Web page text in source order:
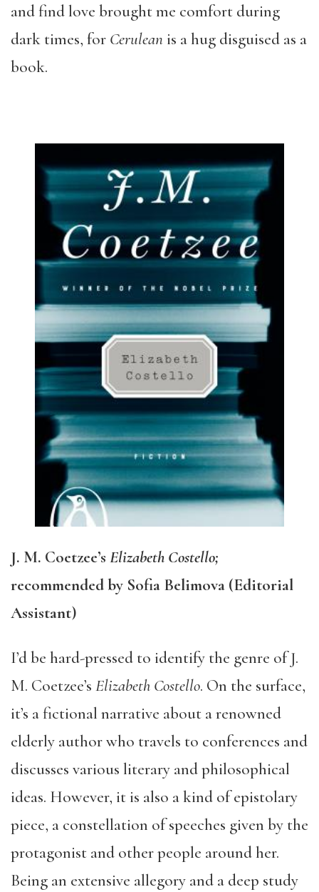
and find love brought me comfort during
dark times, for Ceruleanis a hug disguised as a
book.
J. M. Coetzee’s Elizabeth Costello;
recommended by Sofia Belimova (Editorial
Assistant)
I’d be hard-pressed to identify the genre of J.
M. Coetzee’s Elizabeth Costello. On the surface,
it’s a fictional narrative about a renowned
elderly author who travels to conferences and
discusses various literary and philosophical
ideas. However, it is also a kind of epistolary
piece, a constellation of speeches given by the
protagonist and other people around her.
Being an extensive allegory and a deep study